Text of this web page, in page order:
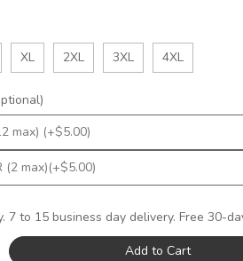
XL 2XL 3XL 4XL
7 to 15 business day delivery. Free 30-
Add to Cart